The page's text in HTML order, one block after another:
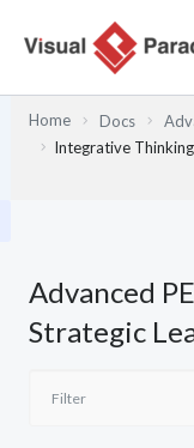
Home Docs
Integrative
Advanced
Strategic